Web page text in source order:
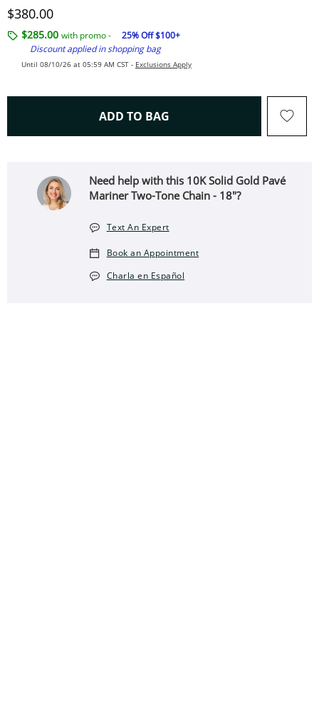
Discounted Price
$380.00
$285.00 with promo -
25% Off $100+
Discount applied in shopping bag
Until 08/10/26 at 05:59 AM CST - Exclusions Apply
ADD TO BAG THIS ACTION WILL OPEN
Need help with this 10K Solid Gold Pavé
Mariner Two-Tone Chain - 18"?
Text An Expert
Book an Appointment
Charla en Español